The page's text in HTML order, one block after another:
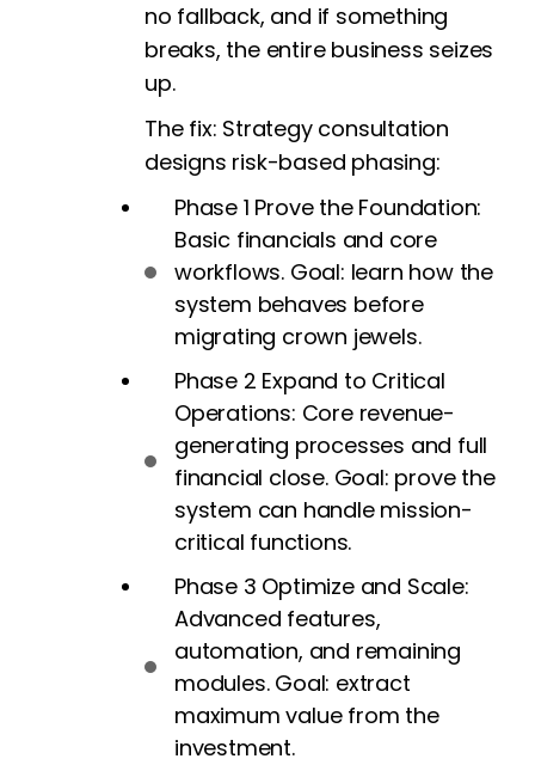
no fallback, and if something
breaks, the entire business seizes
up.
The fix: Strategy consultation
designs risk-based phasing:
Phase 1 Prove the Foundation:
Basic financials and core
workflows. Goal: learn how the
system behaves before
migrating crown jewels.
Phase 2 Expand to Critical
Operations: Core revenue-
generating processes and full
financial close. Goal: prove the
system can handle mission-
critical functions.
Phase 3 Optimize and Scale:
Advanced features,
automation, and remaining
modules. Goal: extract
maximum value from the
investment.